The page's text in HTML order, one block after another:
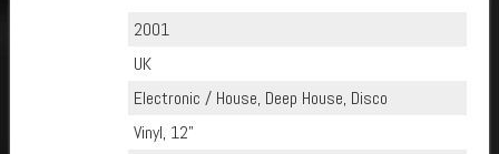
2001
UK
Electronic / House, Deep House, Disco
Vinyl, 12"